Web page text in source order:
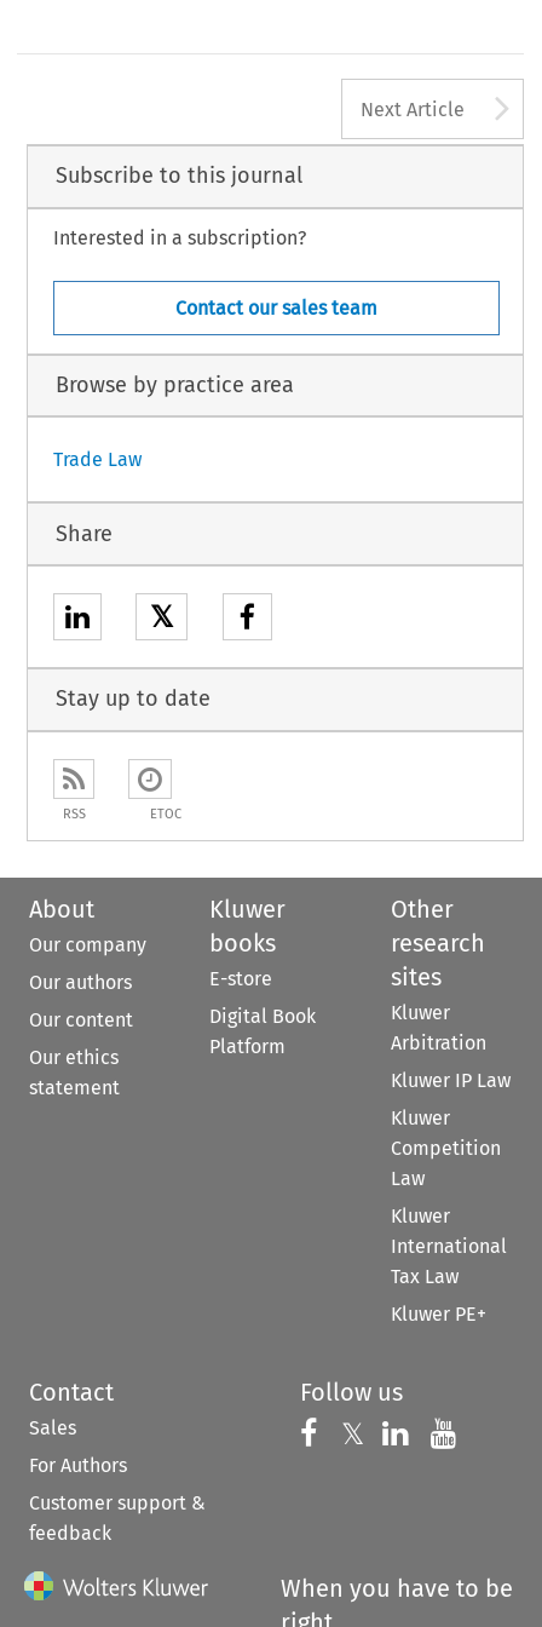
Next Article
Subscribe to this journal
Interested in a subscription?
Contact our sales team
Browse by practice area
Trade Law
Share
𝕏
Stay up to date
RSS ETOC
About
Our company
Our authors
Our content
Our ethics
statement
Kluwer
books
E-store
Digital Book
Platform
Other
research
sites
Kluwer
Arbitration
Kluwer IP Law
Kluwer
Competition
Law
Kluwer
International
Tax Law
Kluwer PE+
Contact
Sales
For Authors
Customer support &
feedback
Follow us
Follow us on
𝕏 Follow us on
Follow us
When you have to be